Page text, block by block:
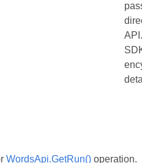
WordsApi.GetRun() operation.